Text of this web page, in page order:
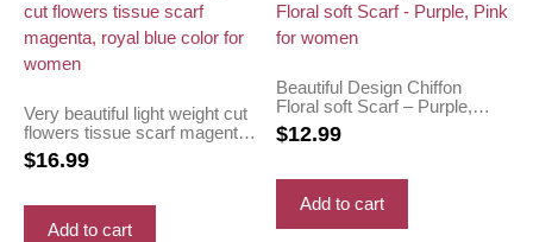
Very beautiful light weight cut
flowers tissue scarf magenta,
royal blue color for women
$16.99
Add to cart
Beautiful Design Chiffon
Floral soft Scarf – Purple,
Pink for women
$12.99
Add to cart